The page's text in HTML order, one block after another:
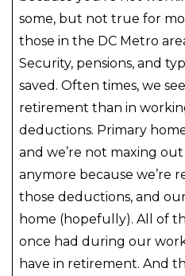
some, but not true for
those in the DC Metro
Security, pensions, and
saved. Often times, we
retirement than in
deductions. Primary
and we’re not maxing
anymore because we’re
those deductions, and
home (hopefully). All of
once had during our
have in retirement. And